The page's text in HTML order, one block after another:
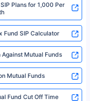
ULIP Fund has delivered
is not necessarily
regarding a ULIP
Morningstar.
Plans for 1,000 Per
Fund SIP Calculator
Against Mutual Funds
Mutual Funds
Fund Cut Off Time